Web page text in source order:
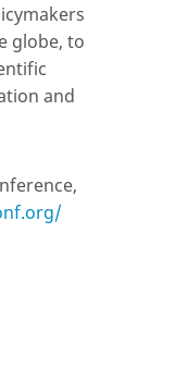
globe, to
and